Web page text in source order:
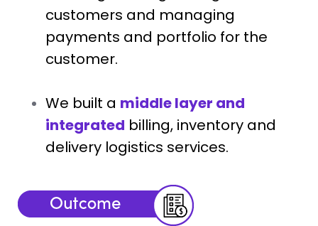
customers and managing
payments and portfolio for the
customer.
We built a middle layer and
integrated billing, inventory and
delivery logistics services.